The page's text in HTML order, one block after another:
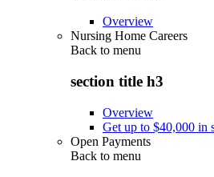
Overview
Nursing Home Careers
Back to menu
section title h3
Overview
Get up to $40,000 in
Open Payments
Back to menu